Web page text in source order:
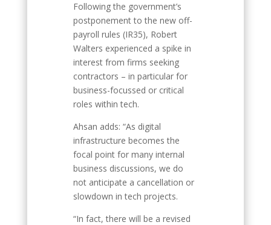
Following the government’s
postponement to the new off-
payroll rules (IR35), Robert
Walters experienced a spike in
interest from firms seeking
contractors – in particular for
business-focussed or critical
roles within tech.
Ahsan adds: “As digital
infrastructure becomes the
focal point for many internal
business discussions, we do
not anticipate a cancellation or
slowdown in tech projects.
“In fact, there will be a revised